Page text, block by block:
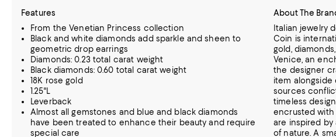
Features
From the Venetian Princess collection
Black and white diamonds add sparkle and sheen to
geometric drop earrings
Diamonds: 0.23 total carat weight
Black diamonds: 0.60 total carat weight
18K rose gold
1.25"L
Leverback
Almost all gemstones and blue and black diamonds
have been treated to enhance their beauty and require
special care
About The
Italian jewelry
Coin is
gold,
Venice, an
the designer
item alongside
sources
timeless
encrusted with
are inspired
of nature. A